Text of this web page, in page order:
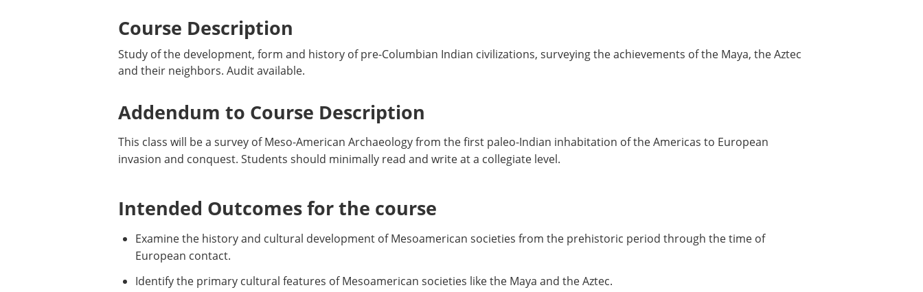
Course Description
Study of the development, form and history of pre-Columbian Indian civilizations, surveying the achievements of the Maya, the Aztec
and their neighbors. Audit available.
Addendum to Course Description
This class will be a survey of Meso-American Archaeology from the first paleo-Indian inhabitation of the Americas to European
invasion and conquest. Students should minimally read and write at a collegiate level.
Intended Outcomes for the course
Examine the history and cultural development of Mesoamerican societies from the prehistoric period through the time of
European contact.
Identify the primary cultural features of Mesoamerican societies like the Maya and the Aztec.